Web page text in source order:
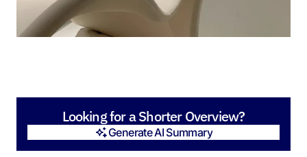
Looking for a Shorter Overview?
Generate AI Summary